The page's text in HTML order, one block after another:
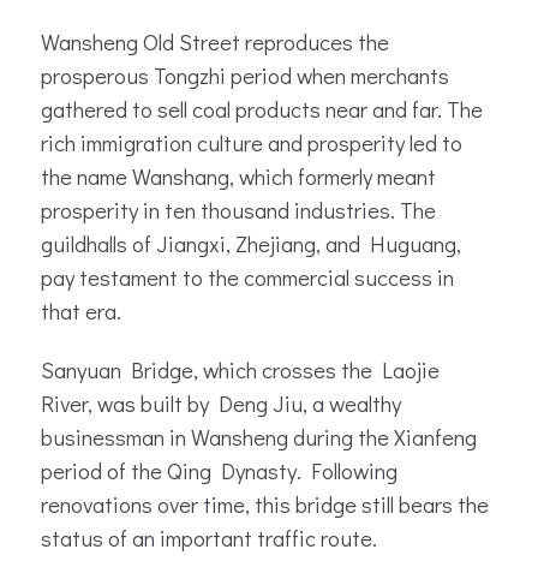
Wansheng Old Street reproduces the
prosperous Tongzhi period when merchants
gathered to sell coal products near and far. The
rich immigration culture and prosperity led to
the name Wanshang, which formerly meant
prosperity in ten thousand industries. The
guildhalls of Jiangxi, Zhejiang, and Huguang,
pay testament to the commercial success in
that era.
Sanyuan Bridge, which crosses the Laojie
River, was built by Deng Jiu, a wealthy
businessman in Wansheng during the Xianfeng
period of the Qing Dynasty. Following
renovations over time, this bridge still bears the
status of an important traffic route.